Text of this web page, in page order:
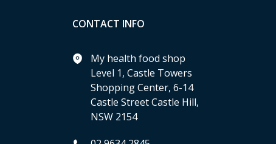
CONTACT INFO
My health food shop
Level 1, Castle Towers
Shopping Center, 6-14
Castle Street Castle Hill,
NSW 2154